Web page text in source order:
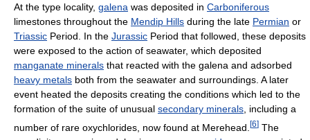
At the type locality, galena was deposited in Carboniferous
limestones throughout the Mendip Hills during the late Permian or
Triassic Period. In the Jurassic Period that followed, these deposits
were exposed to the action of seawater, which deposited
manganate minerals that reacted with the galena and adsorbed
heavy metals both from the seawater and surroundings. A later
event heated the deposits creating the conditions which led to the
formation of the suite of unusual secondary minerals , including a
number of rare oxychlorides, now found at Merehead. [6] The